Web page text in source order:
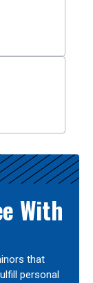
With
that
personal